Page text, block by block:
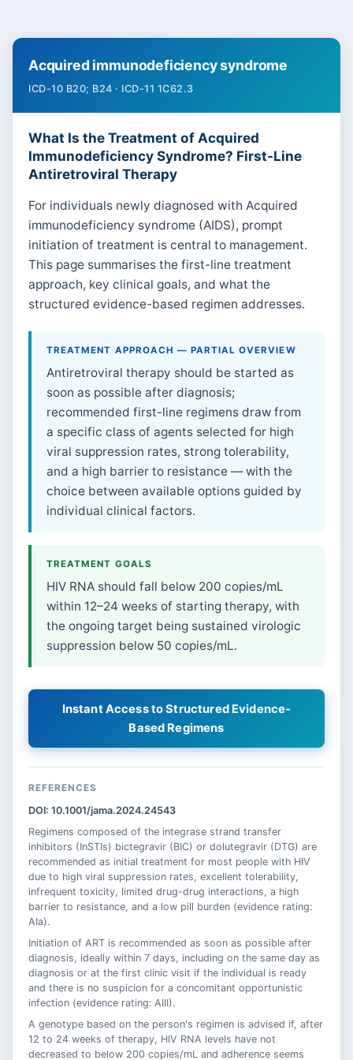
Acquired immunodeficiency syndrome
ICD-10 B20; B24 · ICD-11 1C62.3
What Is the Treatment of Acquired
Immunodeficiency Syndrome? First-Line
Antiretroviral Therapy
For individuals newly diagnosed with Acquired
immunodeficiency syndrome (AIDS), prompt
initiation of treatment is central to management.
This page summarises the first-line treatment
approach, key clinical goals, and what the
structured evidence-based regimen addresses.
TREATMENT APPROACH — PARTIAL OVERVIEW
Antiretroviral therapy should be started as
soon as possible after diagnosis;
recommended first-line regimens draw from
a specific class of agents selected for high
viral suppression rates, strong tolerability,
and a high barrier to resistance — with the
choice between available options guided by
individual clinical factors.
TREATMENT GOALS
HIV RNA should fall below 200 copies/mL
within 12–24 weeks of starting therapy, with
the ongoing target being sustained virologic
suppression below 50 copies/mL.
Instant Access to Structured Evidence-
Based Regimens
REFERENCES
DOI: 10.1001/jama.2024.24543
Regimens composed of the integrase strand transfer
inhibitors (InSTIs) bictegravir (BIC) or dolutegravir (DTG) are
recommended as initial treatment for most people with HIV
due to high viral suppression rates, excellent tolerability,
infrequent toxicity, limited drug-drug interactions, a high
barrier to resistance, and a low pill burden (evidence rating:
AIa).
Initiation of ART is recommended as soon as possible after
diagnosis, ideally within 7 days, including on the same day as
diagnosis or at the first clinic visit if the individual is ready
and there is no suspicion for a concomitant opportunistic
infection (evidence rating: AIII).
A genotype based on the person's regimen is advised if, after
12 to 24 weeks of therapy, HIV RNA levels have not
decreased to below 200 copies/mL and adherence seems